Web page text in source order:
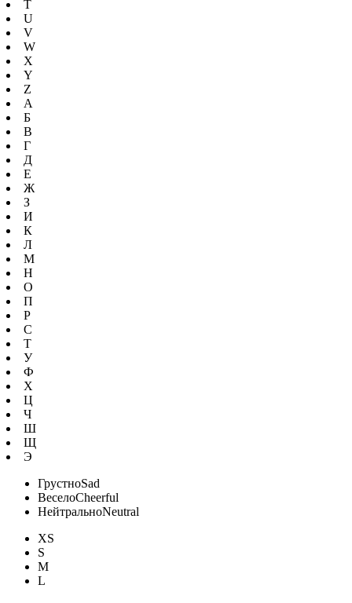
T
U
V
W
X
Y
Z
А
Б
В
Г
Д
Е
Ж
З
И
К
Л
М
Н
О
П
Р
С
Т
У
Ф
Х
Ц
Ч
Ш
Щ
Э
ГрустноSad
ВеселоCheerful
НейтральноNeutral
XS
S
M
L